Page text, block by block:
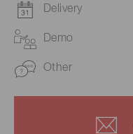
Delivery
Demo
Other